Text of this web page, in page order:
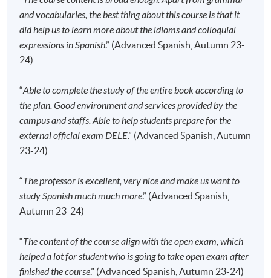
Please check if you have enrolled in the right
course by comparing the application codewith
the information on our website.
Team as soon as possible.Students should attend
the first session of the class at the specified time
and place unless any change is made to the
advertised details.
Approximately one week before the course
the details including a course schedule. All the course
materials will be given in the first lesson. Students
should attend the first session of the class at the
to the advertised details.
The course will be confirmed only upon sufficient
and vocabularies, the best thing about this course is that it
did help us to learn more about the idioms and colloquial
expressions in Spanish.” (Advanced Spanish, Autumn 23-
24)
“Able to complete the study of the entire book according to
the plan. Good environment and services provided by the
campus and staffs. Able to help students prepare for the
external official exam DELE.” (Advanced Spanish, Autumn
23-24)
“The professor is excellent, very nice and make us want to
study Spanish much much more.” (Advanced Spanish,
Autumn 23-24)
“The content of the course align with the open exam, which
helped a lot for student who is going to take open exam after
finished the course.” (Advanced Spanish, Autumn 23-24)